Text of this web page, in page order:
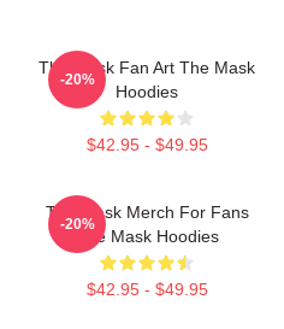
The Mask Fan Art The Mask
Hoodies
$42.95 - $49.95
-20%
The Mask Merch For Fans
The Mask Hoodies
$42.95 - $49.95
-20%